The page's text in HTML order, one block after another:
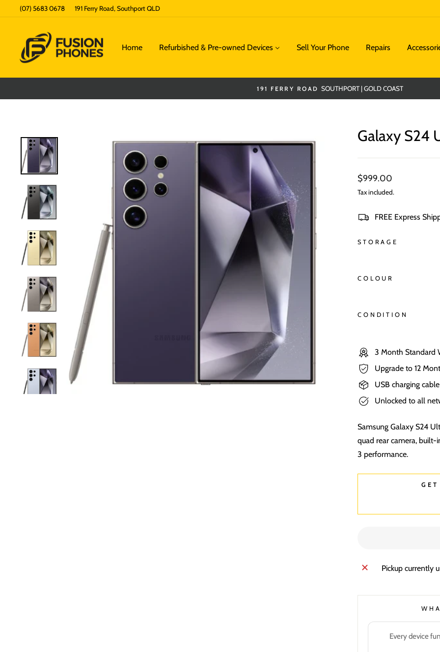
to
(07) 5683 0678 191 Ferry Road, Southport QLD
Home Refurbished & Pre-owned Devices Sell Your Phone Repairs
Pause
191 FERRY ROAD SOUTHPORT | GOLD COAST
Galaxy S24
Regular
price
$999.00
Tax included.
FREE Express
STORAGE
COLOUR
CONDITION
3 Month Standard
Upgrade to 12
USB charging
Unlocked to all
Samsung Galaxy S24
quad rear camera, built-
3 performance.
Pickup currently
Every device